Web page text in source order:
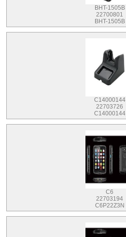
BHT-1505B
22700801
BHT-1505B
C14000144
22703726
C14000144
C6
22703194
C6P22Z3N